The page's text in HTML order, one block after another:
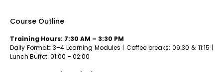
Course Outline
Training Hours: 7:30 AM – 3:30 PM
Daily Format: 3–4 Learning Modules | Coffee breaks: 09:30 & 11:15 |
Lunch Buffet: 01:00 – 02:00